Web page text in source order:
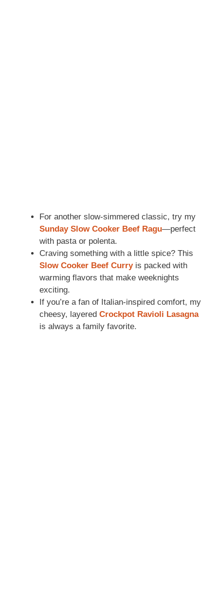
For another slow-simmered classic, try my
Sunday Slow Cooker Beef Ragu—perfect
with pasta or polenta.
Craving something with a little spice? This
Slow Cooker Beef Curryis packed with
warming flavors that make weeknights
exciting.
If you’re a fan of Italian-inspired comfort, my
cheesy, layered Crockpot Ravioli Lasagna
is always a family favorite.